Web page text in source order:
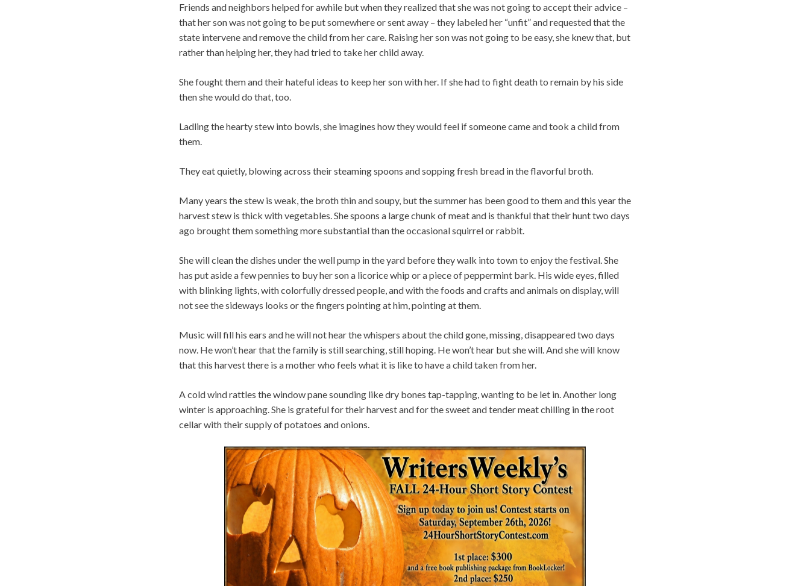
Friends and neighbors helped for awhile but when they realized that she was not going to accept their advice –
that her son was not going to be put somewhere or sent away – they labeled her “unfit” and requested that the
state intervene and remove the child from her care. Raising her son was not going to be easy, she knew that, but
rather than helping her, they had tried to take her child away.
She fought them and their hateful ideas to keep her son with her. If she had to fight death to remain by his side
then she would do that, too.
Ladling the hearty stew into bowls, she imagines how they would feel if someone came and took a child from
them.
They eat quietly, blowing across their steaming spoons and sopping fresh bread in the flavorful broth.
Many years the stew is weak, the broth thin and soupy, but the summer has been good to them and this year the
harvest stew is thick with vegetables. She spoons a large chunk of meat and is thankful that their hunt two days
ago brought them something more substantial than the occasional squirrel or rabbit.
She will clean the dishes under the well pump in the yard before they walk into town to enjoy the festival. She
has put aside a few pennies to buy her son a licorice whip or a piece of peppermint bark. His wide eyes, filled
with blinking lights, with colorfully dressed people, and with the foods and crafts and animals on display, will
not see the sideways looks or the fingers pointing at him, pointing at them.
Music will fill his ears and he will not hear the whispers about the child gone, missing, disappeared two days
now. He won’t hear that the family is still searching, still hoping. He won’t hear but she will. And she will know
that this harvest there is a mother who feels what it is like to have a child taken from her.
A cold wind rattles the window pane sounding like dry bones tap-tapping, wanting to be let in. Another long
winter is approaching. She is grateful for their harvest and for the sweet and tender meat chilling in the root
cellar with their supply of potatoes and onions.